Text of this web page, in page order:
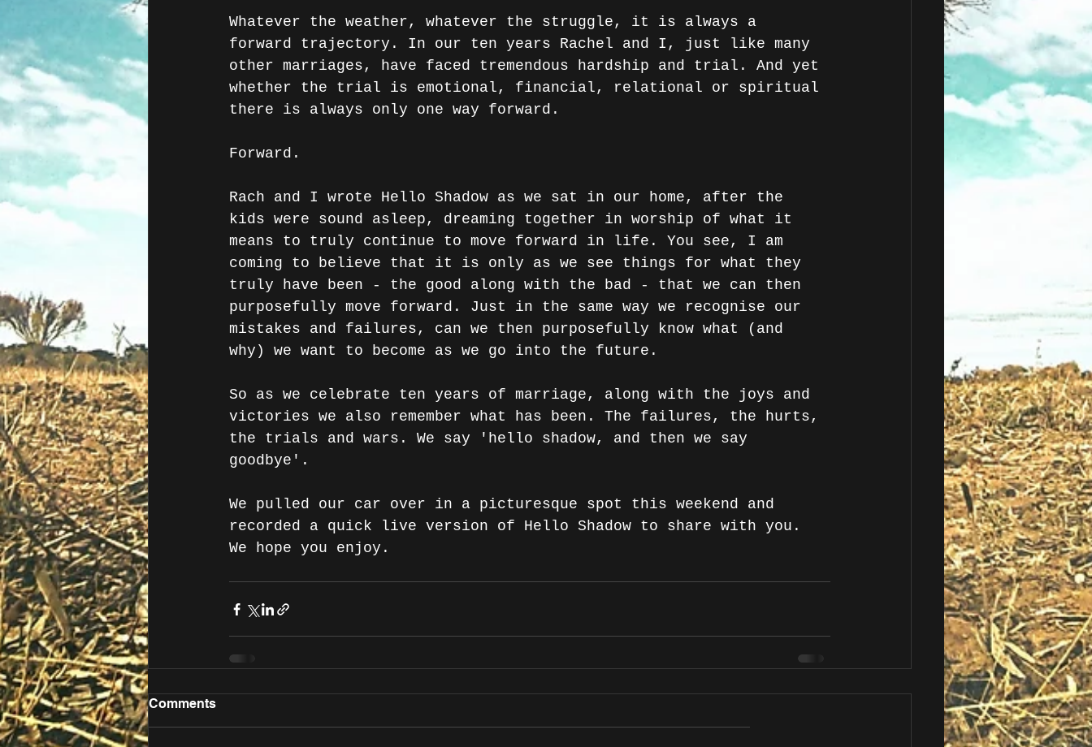
Whatever the weather, whatever the struggle, it is always a
forward trajectory. In our ten years Rachel and I, just like many
other marriages, have faced tremendous hardship and trial. And yet
whether the trial is emotional, financial, relational or spiritual
there is always only one way forward.
Forward.
Rach and I wrote Hello Shadow as we sat in our home, after the
kids were sound asleep, dreaming together in worship of what it
means to truly continue to move forward in life. You see, I am
coming to believe that it is only as we see things for what they
truly have been - the good along with the bad - that we can then
purposefully move forward. Just in the same way we recognise our
mistakes and failures, can we then purposefully know what (and
why) we want to become as we go into the future.
So as we celebrate ten years of marriage, along with the joys and
victories we also remember what has been. The failures, the hurts,
the trials and wars. We say 'hello shadow, and then we say
goodbye'.
We pulled our car over in a picturesque spot this weekend and
recorded a quick live version of Hello Shadow to share with you.
We hope you enjoy.
Comments